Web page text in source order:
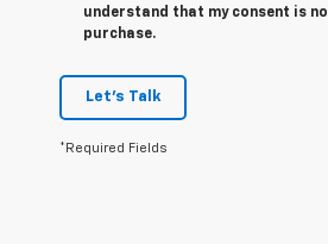
understand that my consent is
purchase.
Let's Talk
*Required Fields